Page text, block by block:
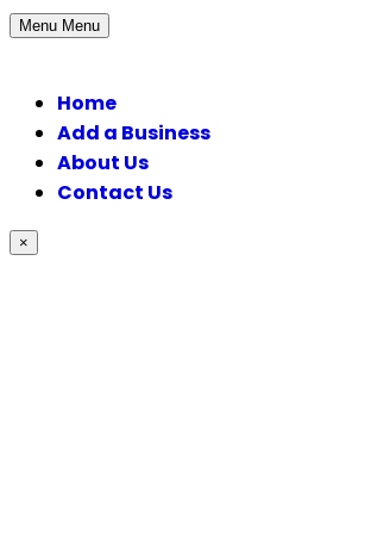
Menu Menu
Home
Add a Business
About Us
Contact Us
×